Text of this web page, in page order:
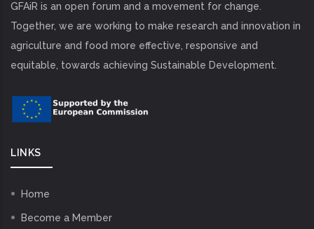
GFAiR is an open forum and a movement for change.
Together, we are working to make research and innovation in
agriculture and food more effective, responsive and
equitable, towards achieving Sustainable Development.
LINKS
Home
Become a Member